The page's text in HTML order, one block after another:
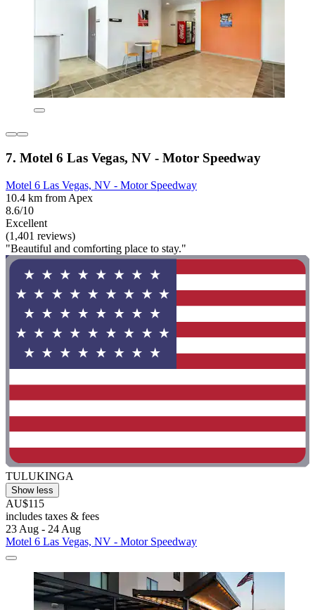
7. Motel 6 Las Vegas, NV - Motor Speedway
Motel 6 Las Vegas, NV - Motor Speedway
10.4 km from Apex
8.6/10
Excellent
(1,401 reviews)
"Beautiful and comforting place to stay."
TULUKINGA
Show less
AU$115
includes taxes & fees
23 Aug - 24 Aug
Motel 6 Las Vegas, NV - Motor Speedway